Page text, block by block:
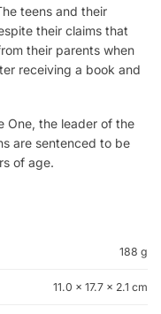
teens and their
their claims that
their parents when
receiving a book and
One, the leader of the
are sentenced to be
of age.
188 g
11.0 × 17.7 × 2.1 cm